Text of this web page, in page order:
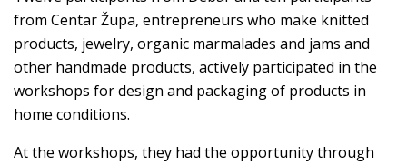
from Centar Župa, entrepreneurs who make knitted
products, jewelry, organic marmalades and jams and
other handmade products, actively participated in the
workshops for design and packaging of products in
home conditions.
At the workshops, they had the opportunity through